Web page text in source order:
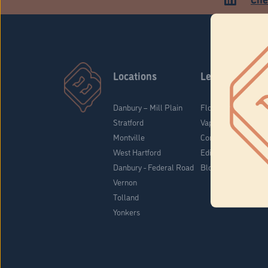
Locations
Danbury – Mill Plain
Stratford
Montville
West Hartford
Danbury - Federal Road
Vernon
Tolland
Yonkers
Learn
Flower & Pre-Rolls
Vaporizers
Concentrates
Edibles
Blog